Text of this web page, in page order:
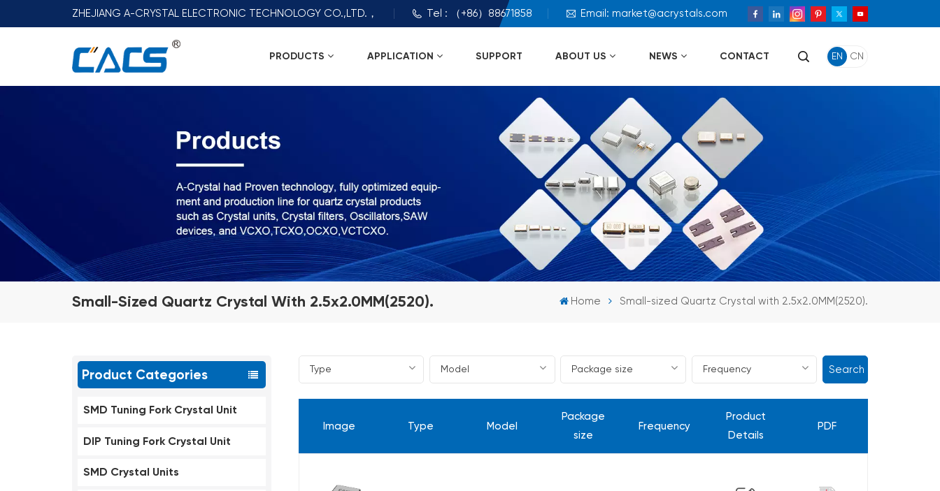
ZHEJIANG A-CRYSTAL ELECTRONIC TECHNOLOGY CO.,LTD.， Tel : （+86）88671858 Email: market@acrystals.com
PRODUCTS APPLICATION SUPPORT ABOUT US NEWS CONTACT EN CN
Small-Sized Quartz Crystal With 2.5x2.0MM(2520). Home Small-sized Quartz Crystal with 2.5x2.0MM(2520).
Product Categories
SMD Tuning Fork Crystal Unit
DIP Tuning Fork Crystal Unit
SMD Crystal Units
Search
Image Type Model
Package
size
Frequency
Product
Details
PDF